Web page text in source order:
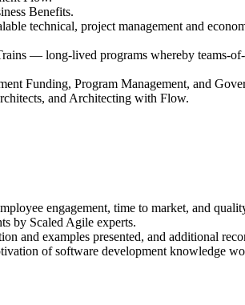
Benefits.
technical, project management and
— long-lived programs whereby teams-
Funding, Program Management, and
and Architecting with Flow.
engagement, time to market, and
by Scaled Agile experts.
and examples presented, and additional
of software development knowledge